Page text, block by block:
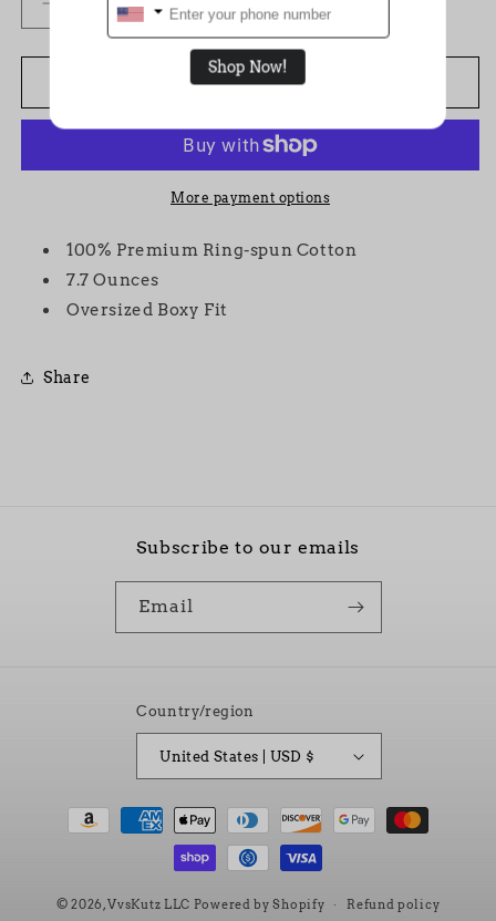
Decrease
quantity
for
&quot;Monogram&quot;
VVS
White
shirt
Increase
quantity
&quot;Monogram&quot;
White
shirt
Add to cart
More payment options
100% Premium Ring-spun Cotton
7.7 Ounces
Oversized Boxy Fit
Share
Subscribe to our emails
Email
Country/region
United States | USD $
Payment
methods
© 2026,VvsKutz LLC Powered by Shopify Refund policy
Shop Now!